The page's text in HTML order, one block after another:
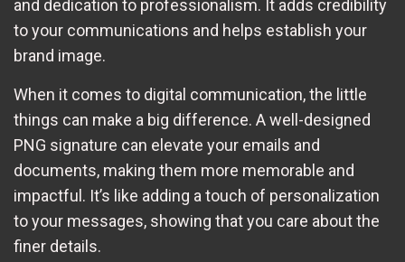
and dedication to professionalism. It adds credibility
to your communications and helps establish your
brand image.
When it comes to digital communication, the little
things can make a big difference. A well-designed
PNG signature can elevate your emails and
documents, making them more memorable and
impactful. It’s like adding a touch of personalization
to your messages, showing that you care about the
finer details.